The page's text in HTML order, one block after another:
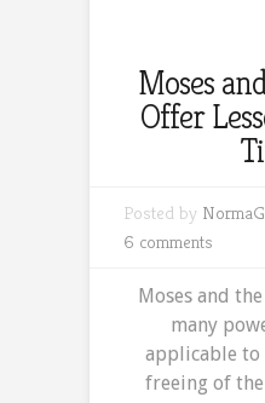
Moses
Offer
Posted by
6 comments
Moses and
many
applicable to
freeing of